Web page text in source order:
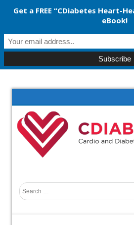
Get a FREE “CDiabetes Heart-
eBook!